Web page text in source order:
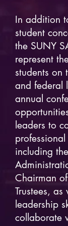
In addition
student
the SUNY
represent
students on
and federal
annual
leaders to
including
Chairman
Trustees,
leadership
collaborate